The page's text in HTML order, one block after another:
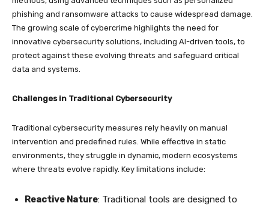
phishing and ransomware attacks to cause widespread damage.
The growing scale of cybercrime highlights the need for
innovative cybersecurity solutions, including AI-driven tools, to
protect against these evolving threats and safeguard critical
data and systems.
Challenges in Traditional Cybersecurity
Traditional cybersecurity measures rely heavily on manual
intervention and predefined rules. While effective in static
environments, they struggle in dynamic, modern ecosystems
where threats evolve rapidly. Key limitations include:
Reactive Nature: Traditional tools are designed to